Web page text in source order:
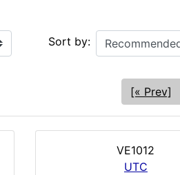
Sort by:
[« Prev]
VE1012
UTC